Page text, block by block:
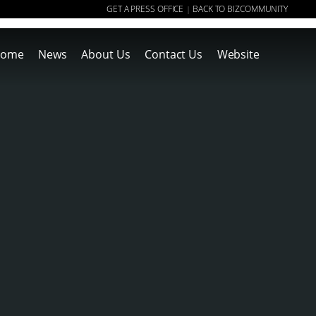
GET A PRESS OFFICE | BACK TO BIZCOMMUNITY
News About Us Contact Us Website